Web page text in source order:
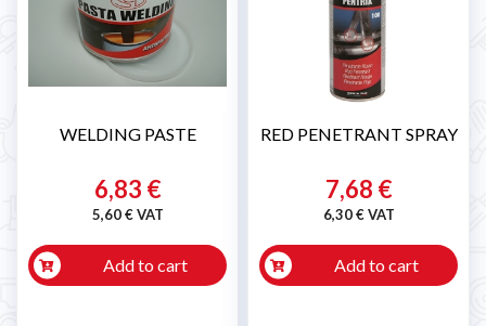
WELDING PASTE
6,83 €
5,60 € VAT
Add to cart
RED PENETRANT SPRAY
7,68 €
6,30 € VAT
Add to cart